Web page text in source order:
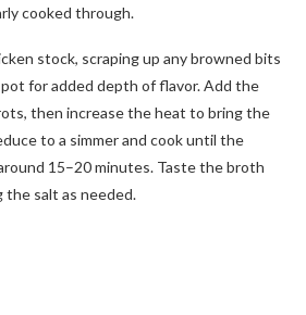
cooked through.
stock, scraping up any browned bits
for added depth of flavor. Add the
then increase the heat to bring the
to a simmer and cook until the
15–20 minutes. Taste the broth
the salt as needed.